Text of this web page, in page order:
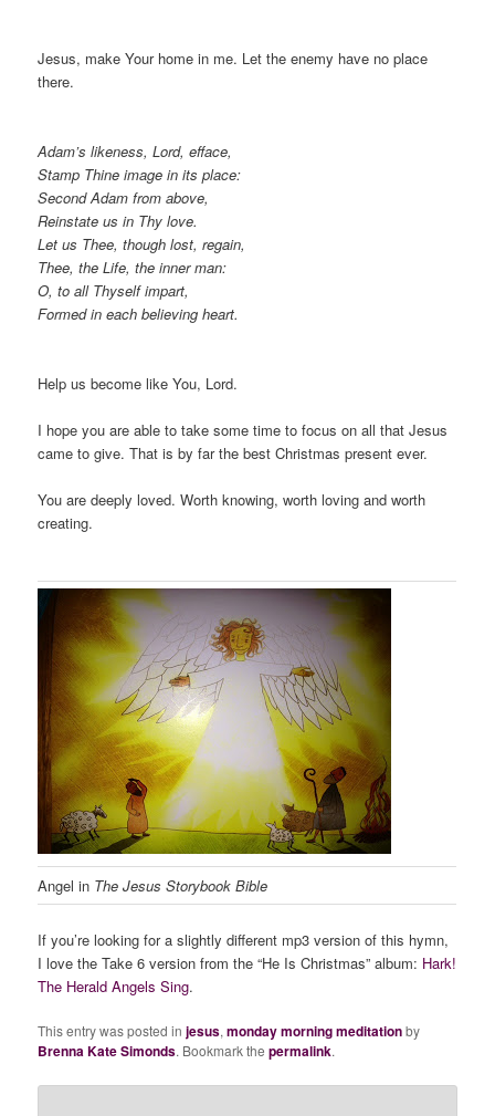
Jesus, make Your home in me. Let the enemy have no place
there.
Adam’s likeness, Lord, efface,
Stamp Thine image in its place:
Second Adam from above,
Reinstate us in Thy love.
Let us Thee, though lost, regain,
Thee, the Life, the inner man:
O, to all Thyself impart,
Formed in each believing heart.
Help us become like You, Lord.
I hope you are able to take some time to focus on all that Jesus
came to give. That is by far the best Christmas present ever.
You are deeply loved. Worth knowing, worth loving and worth
creating.
Angel in The Jesus Storybook Bible
If you’re looking for a slightly different mp3 version of this hymn,
I love the Take 6 version from the “He Is Christmas” album: Hark!
The Herald Angels Sing.
This entry was posted injesus,monday morning meditationby
Brenna Kate Simonds. Bookmark thepermalink.